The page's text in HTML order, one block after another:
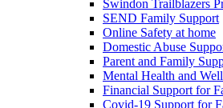
Swindon Trailblazers
SEND Family Support
Online Safety at home
Domestic Abuse
Parent and Family
Mental Health and
Financial Support for
Covid-19 Support for